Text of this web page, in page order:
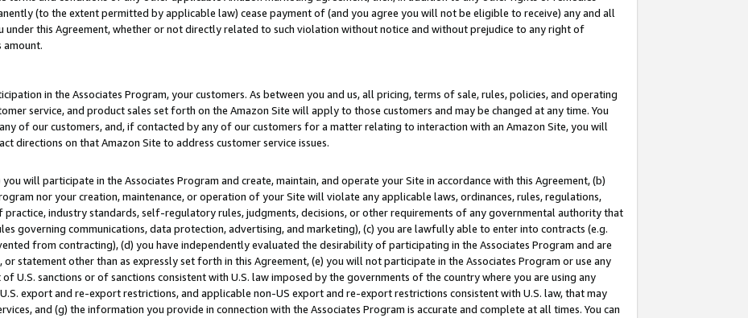
(to the extent permitted by applicable law) cease payment of (and you agree you will not be eligible to receive) any and all
under this Agreement, whether or not directly related to such violation without notice and without prejudice to any right of
amount.
in the Associates Program, your customers. As between you and us, all pricing, terms of sale, rules, policies, and operating
service, and product sales set forth on the Amazon Site will apply to those customers and may be changed at any time. You
of our customers, and, if contacted by any of our customers for a matter relating to interaction with an Amazon Site, you will
directions on that Amazon Site to address customer service issues.
will participate in the Associates Program and create, maintain, and operate your Site in accordance with this Agreement, (b)
nor your creation, maintenance, or operation of your Site will violate any applicable laws, ordinances, rules, regulations,
practice, industry standards, self-regulatory rules, judgments, decisions, or other requirements of any governmental authority that
governing communications, data protection, advertising, and marketing), (c) you are lawfully able to enter into contracts (e.g.
from contracting), (d) you have independently evaluated the desirability of participating in the Associates Program and are
statement other than as expressly set forth in this Agreement, (e) you will not participate in the Associates Program or use any
U.S. sanctions or of sanctions consistent with U.S. law imposed by the governments of the country where you are using any
export and re-export restrictions, and applicable non-US export and re-export restrictions consistent with U.S. law, that may
and (g) the information you provide in connection with the Associates Program is accurate and complete at all times. You can